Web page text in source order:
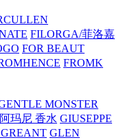
FILORGA/菲洛嘉
FOR BEAUT
FROMK
MONSTER
玛尼 香水 GIUSEPPE
GLEN